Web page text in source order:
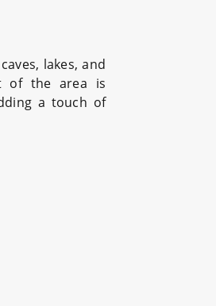
lakes, and
of the area is
a touch of